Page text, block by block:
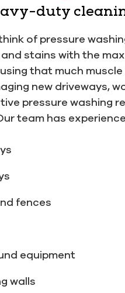
duty
of pressure
and stains with the
that much
new driveways,
pressure washing
team has
fences
equipment
walls